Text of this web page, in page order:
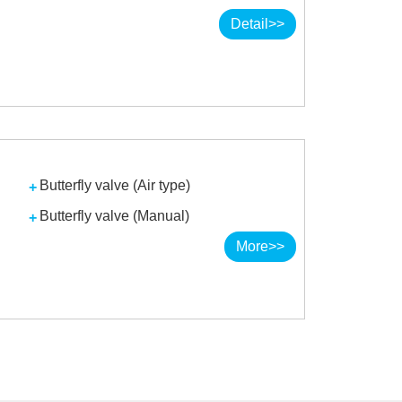
Detail>>
Butterfly valve (Air type)
Butterfly valve (Manual)
More>>